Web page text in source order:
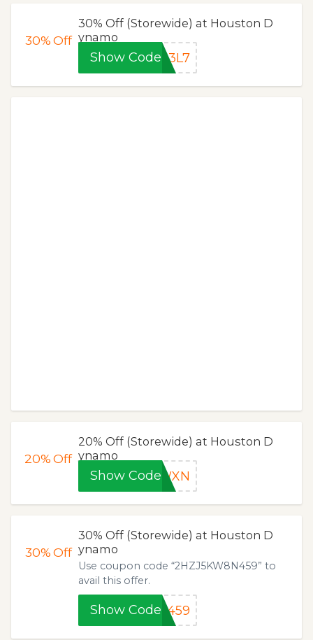
30%Off
30% Off (Storewide) at Houston D
ynamo
Show Code 13L7
20%Off
20% Off (Storewide) at Houston D
ynamo
Show CodeKWXN
30%Off
30% Off (Storewide) at Houston D
ynamo
Use coupon code “2HZJ5KW8N459” to
avail this offer.
Show CodeN459